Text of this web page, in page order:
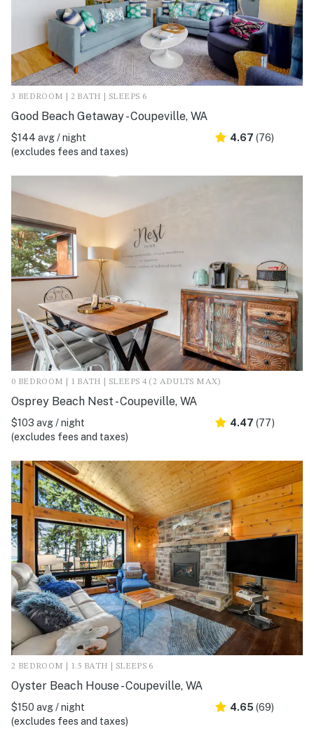
3 BEDROOM | 2 BATH | SLEEPS 6
Good Beach Getaway - Coupeville, WA
$144 avg / night
(excludes fees and taxes)
4.67 (76)
0 BEDROOM | 1 BATH | SLEEPS 4 (2 ADULTS MAX)
Osprey Beach Nest - Coupeville, WA
$103 avg / night
(excludes fees and taxes)
4.47 (77)
2 BEDROOM | 1.5 BATH | SLEEPS 6
Oyster Beach House - Coupeville, WA
$150 avg / night
(excludes fees and taxes)
4.65 (69)